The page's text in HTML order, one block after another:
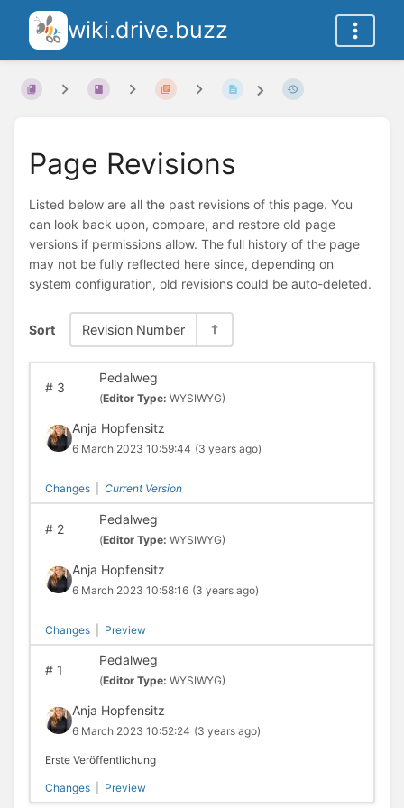
wiki.drive.buzz
Page Revisions
Listed below are all the past revisions of this page. You
can look back upon, compare, and restore old page
versions if permissions allow. The full history of the page
may not be fully reflected here since, depending on
system configuration, old revisions could be auto-deleted.
Sort Revision Number
#3
Pedalweg
(Editor Type: WYSIWYG)
Anja Hopfensitz
6 March 2023 10:59:44 (3 years ago)
Changes Current Version
#2
Pedalweg
(Editor Type: WYSIWYG)
Anja Hopfensitz
6 March 2023 10:58:16 (3 years ago)
Changes Preview
#1
Pedalweg
(Editor Type: WYSIWYG)
Anja Hopfensitz
6 March 2023 10:52:24 (3 years ago)
Erste Veröffentlichung
Changes Preview